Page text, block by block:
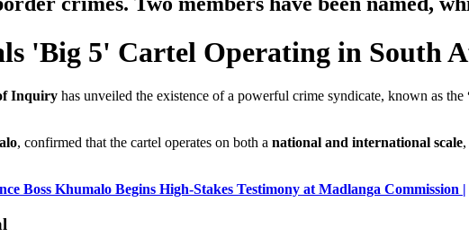
'Big 5' Cartel Operating in South
Inquiry has unveiled the existence of a powerful crime syndicate, known as the
, confirmed that the cartel operates on both a national and international scale
Boss Khumalo Begins High-Stakes Testimony at Madlanga Commission |